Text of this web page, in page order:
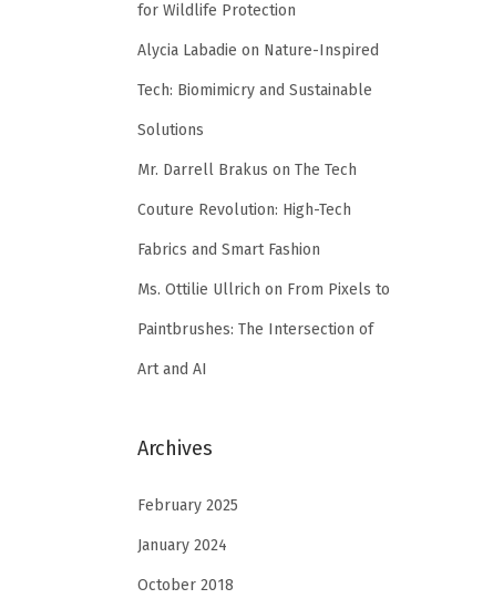
for Wildlife Protection
Alycia Labadie on Nature-Inspired
Tech: Biomimicry and Sustainable
Solutions
Mr. Darrell Brakus on The Tech
Couture Revolution: High-Tech
Fabrics and Smart Fashion
Ms. Ottilie Ullrich on From Pixels to
Paintbrushes: The Intersection of
Art and AI
Archives
February 2025
January 2024
October 2018